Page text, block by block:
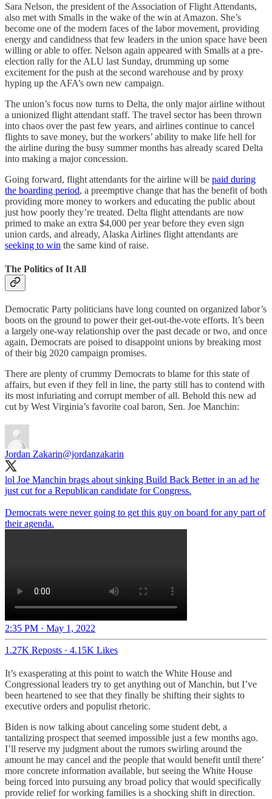
Sara Nelson, the president of the Association of Flight Attendants,
also met with Smalls in the wake of the win at Amazon. She’s
become one of the modern faces of the labor movement, providing
energy and candidness that few leaders in the union space have been
willing or able to offer. Nelson again appeared with Smalls at a pre-
election rally for the ALU last Sunday, drumming up some
excitement for the push at the second warehouse and by proxy
hyping up the AFA’s own new campaign.
The union’s focus now turns to Delta, the only major airline without
a unionized flight attendant staff. The travel sector has been thrown
into chaos over the past few years, and airlines continue to cancel
flights to save money, but the workers’ ability to make life hell for
the airline during the busy summer months has already scared Delta
into making a major concession.
Going forward, flight attendants for the airline will be paid during
the boarding period, a preemptive change that has the benefit of both
providing more money to workers and educating the public about
just how poorly they’re treated. Delta flight attendants are now
primed to make an extra $4,000 per year before they even sign
union cards, and already, Alaska Airlines flight attendants are
seeking to win the same kind of raise.
The Politics of It All
Democratic Party politicians have long counted on organized labor’s
boots on the ground to power their get-out-the-vote efforts. It’s been
a largely one-way relationship over the past decade or two, and once
again, Democrats are poised to disappoint unions by breaking most
of their big 2020 campaign promises.
There are plenty of crummy Democrats to blame for this state of
affairs, but even if they fell in line, the party still has to contend with
its most infuriating and corrupt member of all. Behold this new ad
cut by West Virginia’s favorite coal baron, Sen. Joe Manchin:
Jordan Zakarin@jordanzakarin
lol Joe Manchin brags about sinking Build Back Better in an ad he
just cut for a Republican candidate for Congress.
Democrats were never going to get this guy on board for any part of
their agenda.
2:35 PM · May 1, 2022
1.27K Reposts · 4.15K Likes
It’s exasperating at this point to watch the White House and
Congressional leaders try to get anything out of Manchin, but I’ve
been heartened to see that they finally be shifting their sights to
executive orders and populist rhetoric.
Biden is now talking about canceling some student debt, a
tantalizing prospect that seemed impossible just a few months ago.
I’ll reserve my judgment about the rumors swirling around the
amount he may cancel and the people that would benefit until there’
more concrete information available, but seeing the White House
being forced into pursuing any broad policy that would specifically
provide relief for working families is a shocking shift in direction.